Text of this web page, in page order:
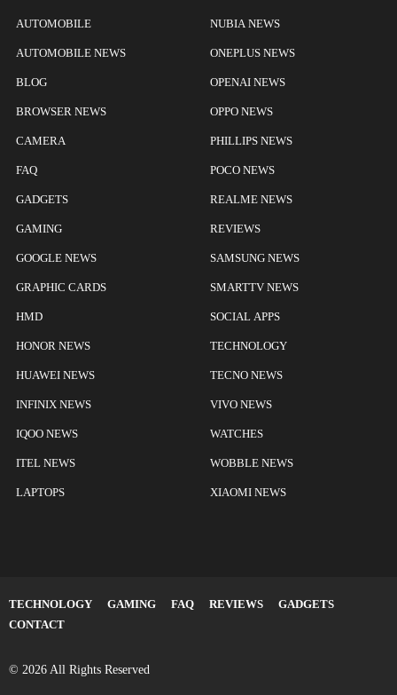
AUTOMOBILE
AUTOMOBILE NEWS
BLOG
BROWSER NEWS
CAMERA
FAQ
GADGETS
GAMING
GOOGLE NEWS
GRAPHIC CARDS
HMD
HONOR NEWS
HUAWEI NEWS
INFINIX NEWS
IQOO NEWS
ITEL NEWS
LAPTOPS
NUBIA NEWS
ONEPLUS NEWS
OPENAI NEWS
OPPO NEWS
PHILLIPS NEWS
POCO NEWS
REALME NEWS
REVIEWS
SAMSUNG NEWS
SMARTTV NEWS
SOCIAL APPS
TECHNOLOGY
TECNO NEWS
VIVO NEWS
WATCHES
WOBBLE NEWS
XIAOMI NEWS
TECHNOLOGY GAMING FAQ REVIEWS
GADGETS
CONTACT
© 2026 All Rights Reserved